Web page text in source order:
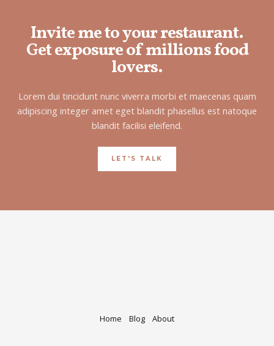
Invite me to your restaurant.
Get exposure of millions food
lovers.
Lorem dui tincidunt nunc viverra morbi et maecenas quam
adipiscing integer amet eget blandit phasellus est natoque
blandit facilisi eleifend.
LET'S TALK
Home Blog About